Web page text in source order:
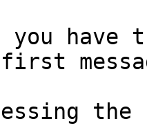
you have
the